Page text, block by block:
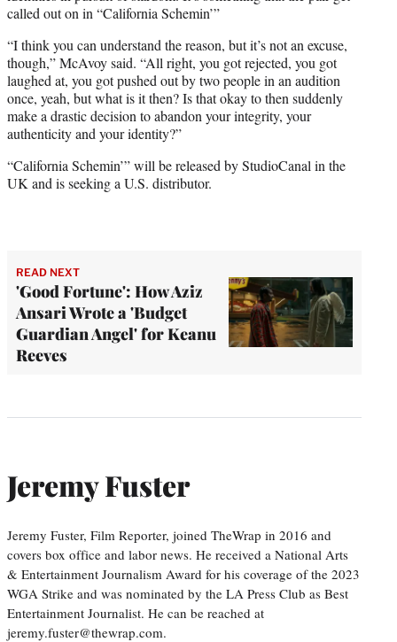
called out on in “California Schemin’”
“I think you can understand the reason, but it’s not an excuse,
though,” McAvoy said. “All right, you got rejected, you got
laughed at, you got pushed out by two people in an audition
once, yeah, but what is it then? Is that okay to then suddenly
make a drastic decision to abandon your integrity, your
authenticity and your identity?”
“California Schemin’” will be released by StudioCanal in the
UK and is seeking a U.S. distributor.
READ NEXT
'Good Fortune': How Aziz
Ansari Wrote a 'Budget
Guardian Angel' for Keanu
Reeves
Jeremy Fuster
Jeremy Fuster, Film Reporter, joined TheWrap in 2016 and
covers box office and labor news. He received a National Arts
& Entertainment Journalism Award for his coverage of the 2023
WGA Strike and was nominated by the LA Press Club as Best
Entertainment Journalist. He can be reached at
jeremy.fuster@thewrap.com.